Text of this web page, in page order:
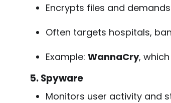
Encrypts files and
Often targets hospitals,
Example: WannaCry,
5. Spyware
Monitors user activity and